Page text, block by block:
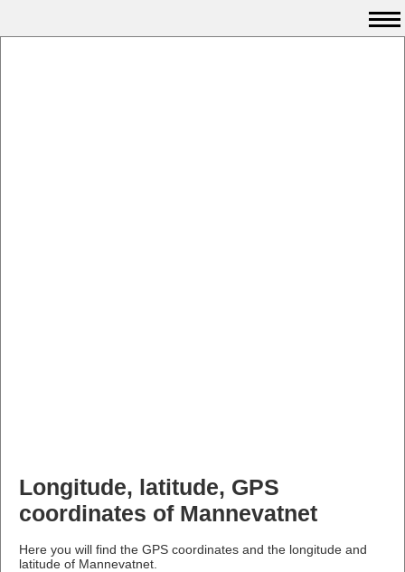
Longitude, latitude, GPS
coordinates of Mannevatnet
Here you will find the GPS coordinates and the longitude and
latitude of Mannevatnet.